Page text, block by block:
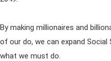
By making millionaires and
of our do, we can expand
what we must do.